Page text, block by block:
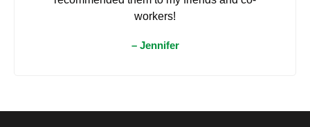
workers!
– Jennifer